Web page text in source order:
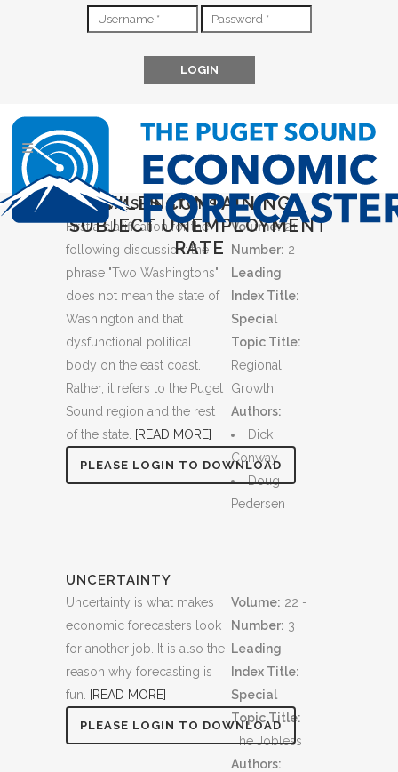
FILES CONTAINING
SUBJECT UNEMPLOYMENT
RATE
TWO WASHINGTONS
First a clarification for the
following discussion: the
phrase "Two Washingtons"
does not mean the state of
Washington and that
dysfunctional political
body on the east coast.
Rather, it refers to the Puget
Sound region and the rest
of the state. [READ MORE]
PLEASE LOGIN TO DOWNLOAD
Volume:21 -
Number: 2
Leading
Index Title:
Special
Topic Title:
Regional
Growth
Authors:
Dick
Conway
Doug
Pedersen
UNCERTAINTY
Uncertainty is what makes
economic forecasters look
for another job. It is also the
reason why forecasting is
fun.
[READ MORE]
PLEASE LOGIN TO DOWNLOAD
Volume: 22 -
Number: 3
Leading
Index Title:
Special
Topic Title:
The Jobless
Authors: